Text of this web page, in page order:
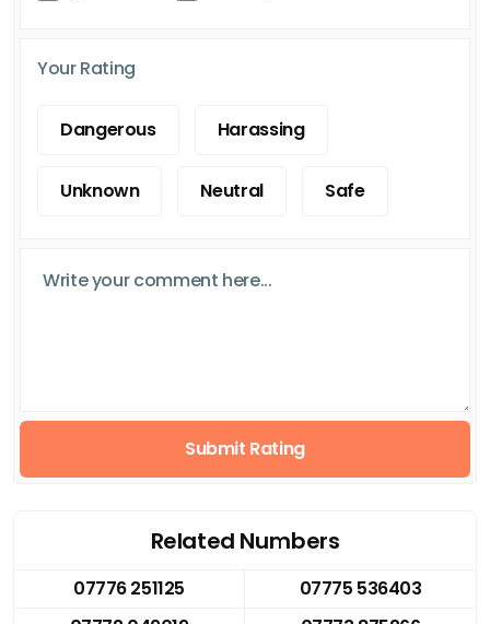
Your Rating
Dangerous Harassing
Unknown Neutral Safe
Submit Rating
Related Numbers
07776 251125
07775 536403